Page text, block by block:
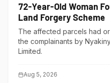
72-Year-Old Woman
Land Forgery Scheme
The affected parcels had
the complainants by
Limited.
Aug 5, 2026